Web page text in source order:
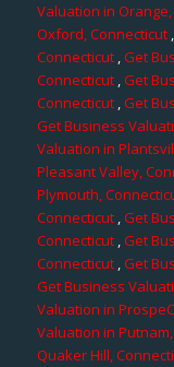
Valuation in
Oxford, Connecticut,
Connecticut,Get
Connecticut ,Get
Connecticut ,Get
Get Business
Valuation in
Pleasant Valley,
Plymouth,
Connecticut,Get
Connecticut,Get
Connecticut ,Get
Get Business
Valuation in
Valuation in
Quaker Hill,